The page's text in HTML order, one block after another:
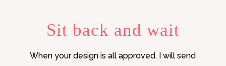
Sit back and wait
When your design is all approved, I will send